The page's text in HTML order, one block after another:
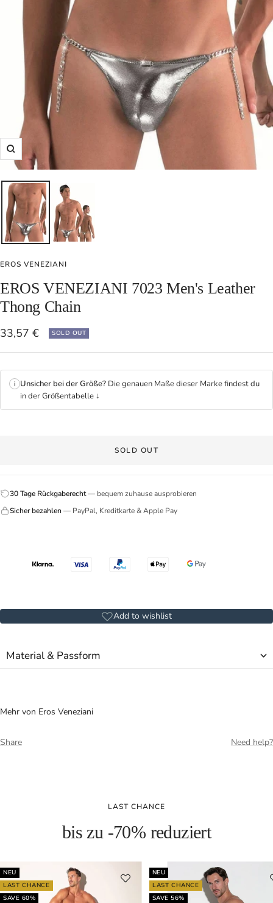
Zoom
EROS VENEZIANI
EROS VENEZIANI 7023 Men's Leather
Thong Chain
Sale
price
33,57 € SOLD OUT
i Unsicher bei der Größe? Die genauen Maße dieser Marke findest du
in der Größentabelle ↓
SOLD OUT
30 Tage Rückgaberecht— bequem zuhause ausprobieren
Sicher bezahlen — PayPal, Kreditkarte & Apple Pay
Add to wishlist
Material & Passform
Mehr von Eros Veneziani
Share Need help?
LAST CHANCE
bis zu -70% reduziert
NEU
LAST CHANCE
SAVE 60%
NEU
LAST CHANCE
SAVE 56%